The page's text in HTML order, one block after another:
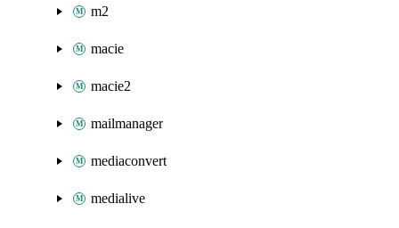
m2
macie
macie2
mailmanager
mediaconvert
medialive